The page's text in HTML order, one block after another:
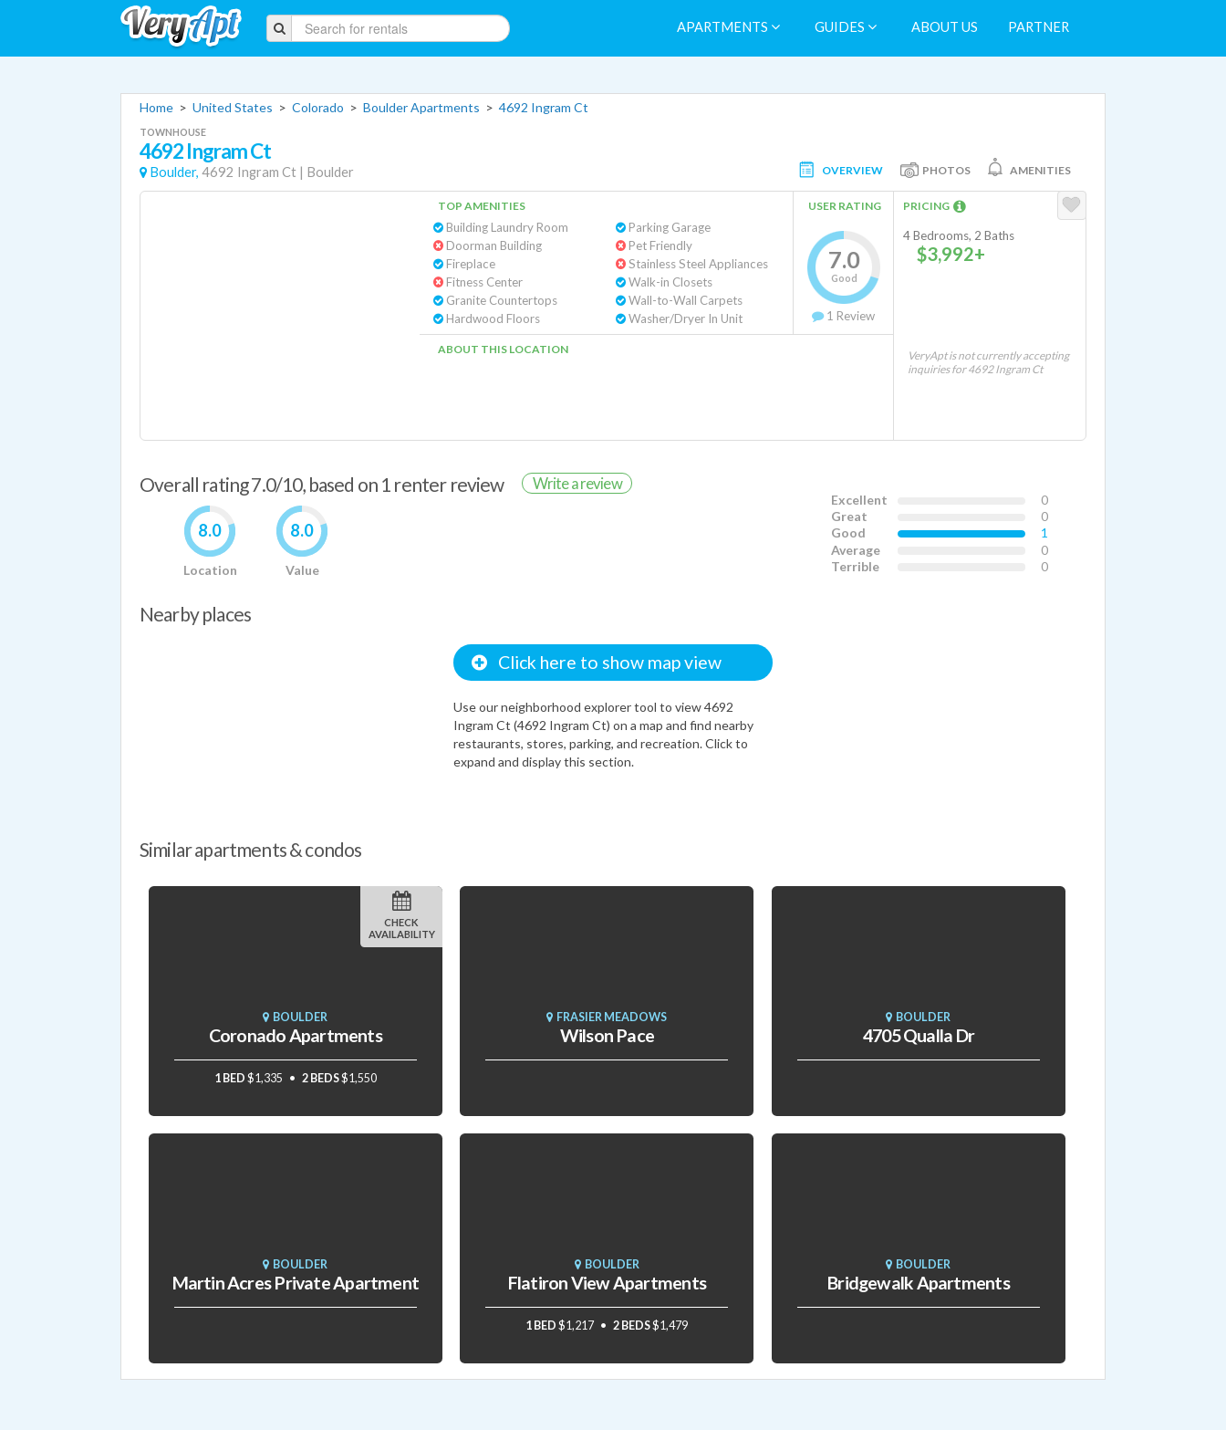
APARTMENTS GUIDES ABOUT US PARTNER
Home > United States > Colorado > Boulder Apartments > 4692 Ingram Ct
TOWNHOUSE
4692 Ingram Ct
Boulder, 4692 Ingram Ct | Boulder OVERVIEW PHOTOS AMENITIES
TOP AMENITIES
Building Laundry Room
Doorman Building
Fireplace
Fitness Center
Granite Countertops
Hardwood Floors
Parking Garage
Pet Friendly
Stainless Steel Appliances
Walk-in Closets
Wall-to-Wall Carpets
Washer/Dryer In Unit
USER RATING
7.0
Good
1 Review
ABOUT THIS LOCATION
PRICING
4 Bedrooms, 2 Baths
$3,992+
VeryApt is not currently accepting
inquiries for 4692 Ingram Ct
Overall rating 7.0/10, based on 1 renter review Write a review
8.0
Location
8.0
Value
Excellent
0
Great
0
Good
1
Average
0
Terrible
0
Nearby places
Click here to show map view
Use our neighborhood explorer tool to view 4692
Ingram Ct (4692 Ingram Ct) on a map and find nearby
restaurants, stores, parking, and recreation. Click to
expand and display this section.
Similar apartments & condos
BOULDER
Coronado Apartments
1 BED $1,335 2 BEDS$1,550
CHECK
AVAILABILITY
FRASIER MEADOWS
Wilson Pace
BOULDER
4705 Qualla Dr
BOULDER
Martin Acres Private Apartment
BOULDER
Flatiron View Apartments
1 BED $1,217 2 BEDS$1,479
BOULDER
Bridgewalk Apartments